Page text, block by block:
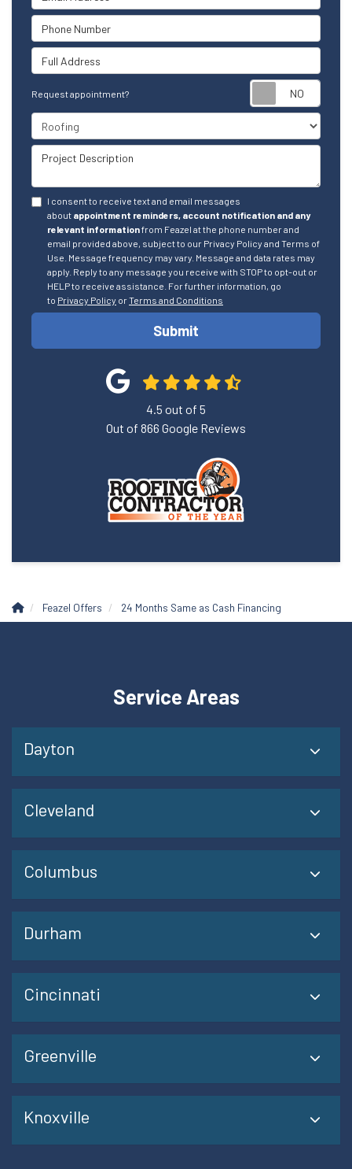
Phone Number
Full Address
Request appointment?
Project Type
Project Description
I consent to receive text and email messages
about appointment reminders, account notification and any
relevant informationfrom Feazel at the phone number and
email provided above, subject to our Privacy Policy and Terms of
Use. Message frequency may vary. Message and data rates may
apply. Reply to any message you receive with STOP to opt-out or
HELP to receive assistance. For further information, go
to Privacy Policy orTerms and Conditions
Submit
4.5 out of 5
Out of 866 Google Reviews
Feazel Offers 24 Months Same as Cash Financing
Service Areas
Dayton
Cleveland
Columbus
Durham
Cincinnati
Greenville
Knoxville